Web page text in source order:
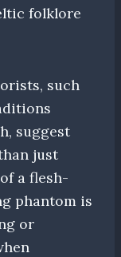
folklore
such
suggest
just
a flesh-
phantom is
or